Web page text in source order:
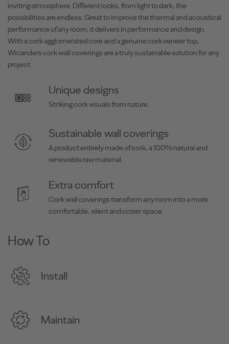
inviting atmosphere. Different looks, from light to dark, the
possibilities are endless. Great to improve the thermal and acoustical
performance of any room, it delivers in performance and design.
With a cork agglomerated core and a genuine cork veneer top,
Wicanders cork wall coverings are a truly sustainable solution for any
project.
Unique designs
Striking cork visuals from nature.
Sustainable wall coverings
A product entirely made of cork, a 100% natural and
renewable raw material.
Extra comfort
Cork wall coverings transform any room into a more
comfortable, silent and cozier space.
How To
Install
Maintain